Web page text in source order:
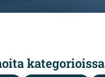
kategorioissa